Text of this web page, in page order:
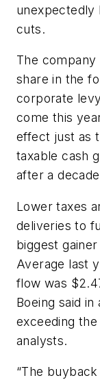
unexpectedly
cuts.
The
share in the
corporate
come this
effect just as
taxable cash
after a
Lower taxes
deliveries to
biggest
Average last
flow was
Boeing said
exceeding
analysts.
“The